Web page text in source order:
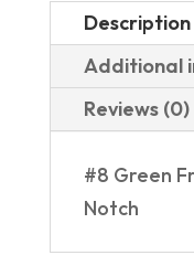
SGT
GRN
8F/8R
VISION
ROUND
Description
Additional
Reviews (0)
#8 Green
Notch